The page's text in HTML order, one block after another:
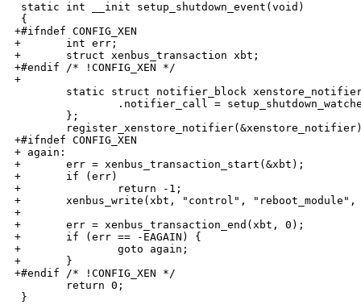
static int __init setup_shutdown_event(void)
{
+#ifndef CONFIG_XEN
+       int err;
+       struct xenbus_transaction xbt;
+#endif /* !CONFIG_XEN */
+
static struct notifier_block
.notifier_call =
        };
+#ifndef CONFIG_XEN
+ again:
+       err = xenbus_transaction_start(&xbt);
+       if (err)
+               return -1;
+       xenbus_write(xbt, "control",
+
+       err = xenbus_transaction_end(xbt, 0);
+       if (err == -EAGAIN) {
+               goto again;
+       }
+#endif /* !CONFIG_XEN */
        return 0;
}